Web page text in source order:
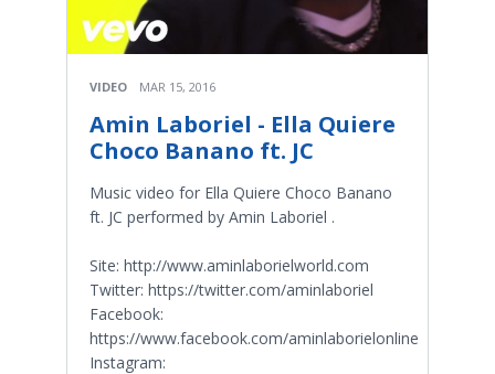
VIDEO MAR 15, 2016
Amin Laboriel - Ella Quiere
Choco Banano ft. JC
Music video for Ella Quiere Choco Banano
ft. JC performed by Amin Laboriel .
Site: http://www.aminlaborielworld.com
Twitter: https://twitter.com/aminlaboriel
Facebook:
https://www.facebook.com/aminlaborielonline
Instagram: